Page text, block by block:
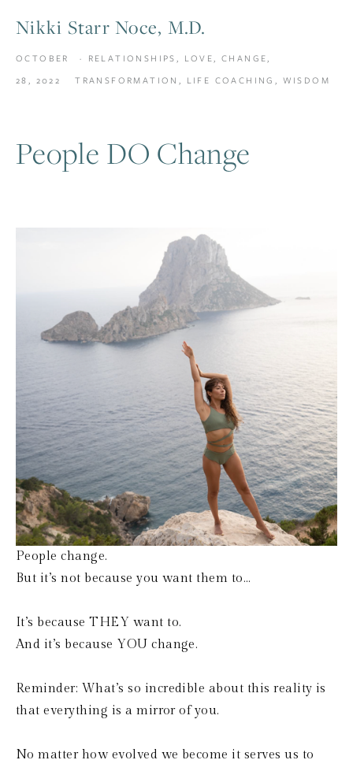
Nikki Starr Noce, M.D.
People DO Change
People change.
But it’s not because you want them to…
It’s because THEY want to.
And it’s because YOU change.
Reminder: What’s so incredible about this reality is
that everything is a mirror of you.
No matter how evolved we become it serves us to
OCTOBER
28, 2022
RELATIONSHIPS, LOVE, CHANGE,
TRANSFORMATION , LIFE COACHING , WISDOM